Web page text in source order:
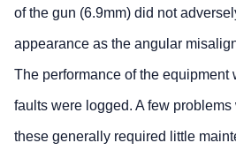
of the gun (6.9mm) did not
appearance as the angular
The performance of the equipment
faults were logged. A few
these generally required little